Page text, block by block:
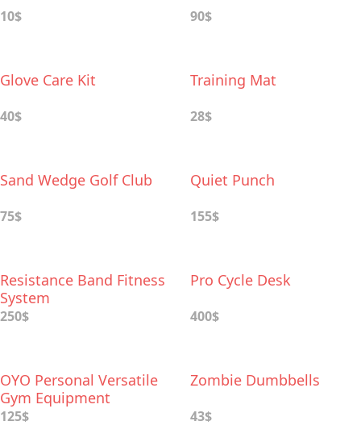
10$ 90$
Glove Care Kit
40$
Training Mat
28$
Sand Wedge Golf Club
75$
Quiet Punch
155$
Resistance Band Fitness
System
250$
Pro Cycle Desk
400$
OYO Personal Versatile
Gym Equipment
125$
Zombie Dumbbells
43$